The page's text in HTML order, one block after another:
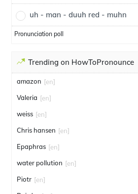
uh - man - duuh red - muhn
Pronunciation poll
Trending on HowToPronounce
amazon [en]
Valeria [en]
weiss [en]
Chris hansen [en]
Epaphras [en]
water pollution [en]
Piotr [en]